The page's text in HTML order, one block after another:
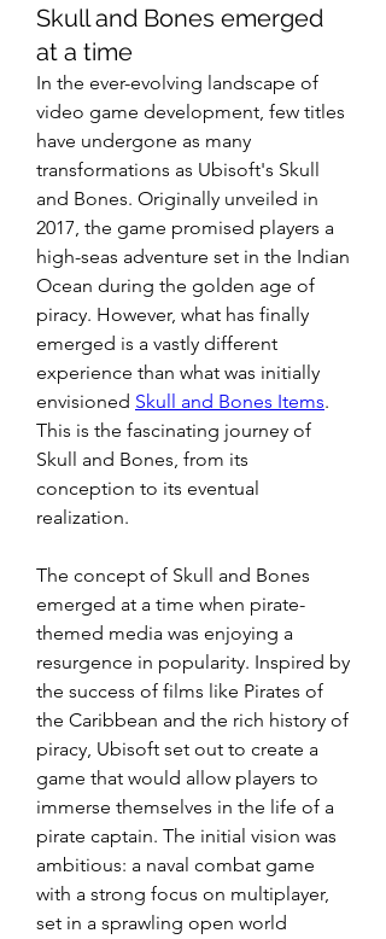
Skull and Bones emerged
at a time
In the ever-evolving landscape of
video game development, few titles
have undergone as many
transformations as Ubisoft's Skull
and Bones. Originally unveiled in
2017, the game promised players a
high-seas adventure set in the Indian
Ocean during the golden age of
piracy. However, what has finally
emerged is a vastly different
experience than what was initially
envisioned Skull and Bones Items.
This is the fascinating journey of
Skull and Bones, from its
conception to its eventual
realization.
The concept of Skull and Bones
emerged at a time when pirate-
themed media was enjoying a
resurgence in popularity. Inspired by
the success of films like Pirates of
the Caribbean and the rich history of
piracy, Ubisoft set out to create a
game that would allow players to
immerse themselves in the life of a
pirate captain. The initial vision was
ambitious: a naval combat game
with a strong focus on multiplayer,
set in a sprawling open world